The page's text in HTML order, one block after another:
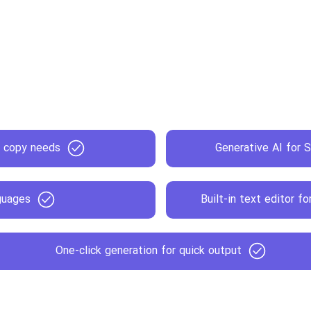
Generative AI for
needs
Built-in text editor
One-click generation for quick output